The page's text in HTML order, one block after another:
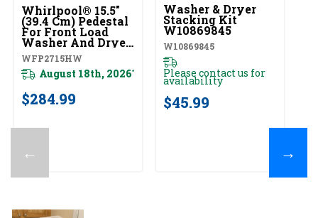
←
Whirlpool® 15.5"
(39.4 Cm) Pedestal
For Front Load
Washer And Dryer
With Storage
WFP2715HW
WFP2715HW
August 18th, 2026*
$284.99
Washer & Dryer
Stacking Kit
W10869845
W10869845
Please contact us for
availability
$45.99
→